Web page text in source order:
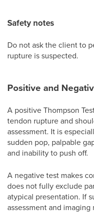
Safety notes
Do not ask the client to
rupture is suspected.
Positive and
A positive Thompson
tendon rupture and
assessment. It is
sudden pop, palpable
and inability to push off.
A negative test makes
does not fully exclude
atypical presentation. If
assessment and